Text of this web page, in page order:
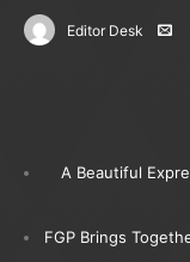
Editor Desk
A Beautiful
FGP Brings